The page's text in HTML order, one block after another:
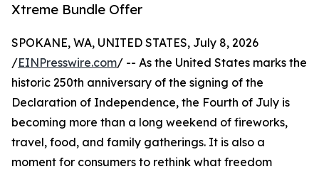
Xtreme Bundle Offer
SPOKANE, WA, UNITED STATES, July 8, 2026
/EINPresswire.com/ -- As the United States marks the
historic 250th anniversary of the signing of the
Declaration of Independence, the Fourth of July is
becoming more than a long weekend of fireworks,
travel, food, and family gatherings. It is also a
moment for consumers to rethink what freedom